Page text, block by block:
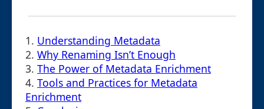
1. Understanding Metadata
2. Why Renaming Isn’t Enough
3. The Power of Metadata Enrichment
4. Tools and Practices for Metadata
Enrichment